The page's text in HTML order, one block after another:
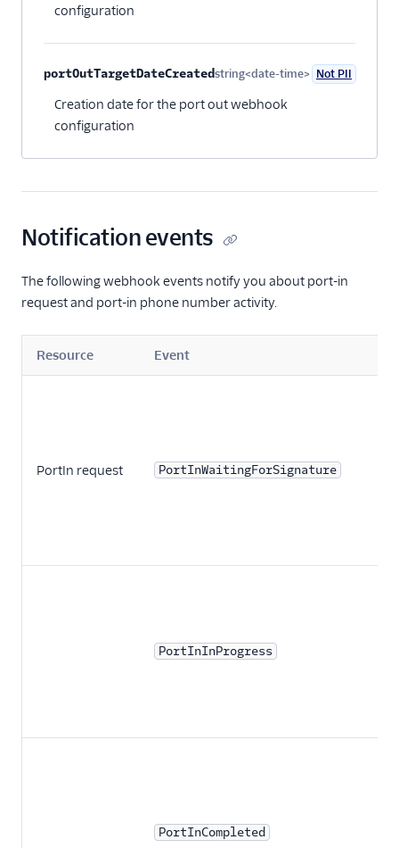
configuration
portOutTargetDateCreatedstring<date-time>
Optional
Not PII
Creation date for the port out webhook
configuration
Notification events
The following webhook events notify you about port-in
request and port-in phone number activity.
Resource Event
PortIn request PortInWaitingForSignature
PortInInProgress
PortInCompleted